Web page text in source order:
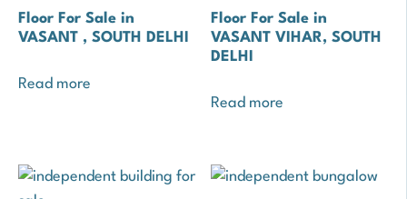
Floor For Sale in
VASANT , SOUTH DELHI
Read more
Floor For Sale in
VASANT VIHAR, SOUTH
DELHI
Read more